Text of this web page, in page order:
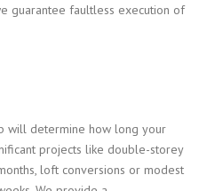
guarantee faultless execution of
will determine how long your
projects like double-storey
loft conversions or modest